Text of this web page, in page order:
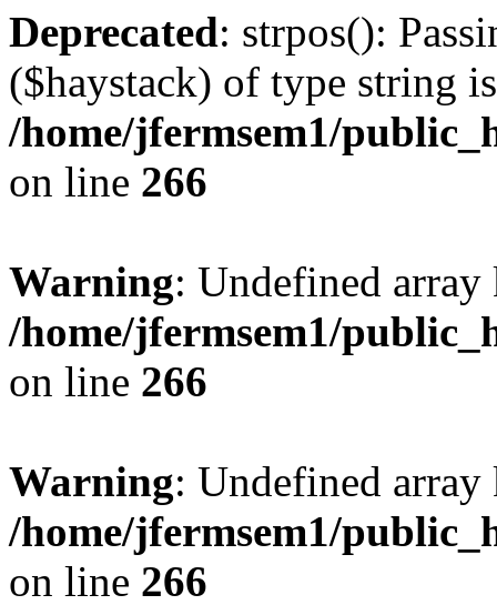
Deprecated: strpos():
($haystack) of type string
/home/jfermsem1/
on line 266
Warning: Undefined
/home/jfermsem1/
on line 266
Warning: Undefined
/home/jfermsem1/
on line 266